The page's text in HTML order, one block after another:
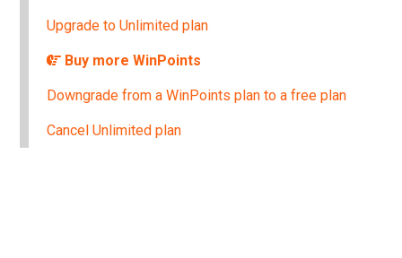
Upgrade to Unlimited plan
Buy more WinPoints
Downgrade from a WinPoints plan to a free plan
Cancel Unlimited plan